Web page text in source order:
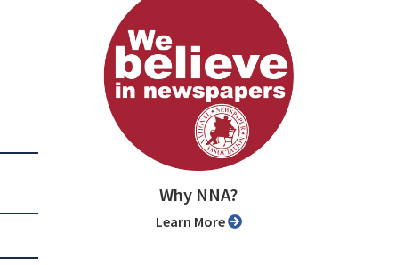
Why NNA?
Learn More